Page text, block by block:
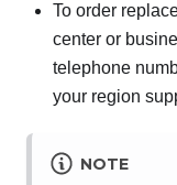
To order
center or
telephone
your region
NOTE